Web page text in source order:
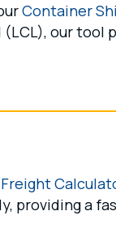
Container
(LCL), our
providing a